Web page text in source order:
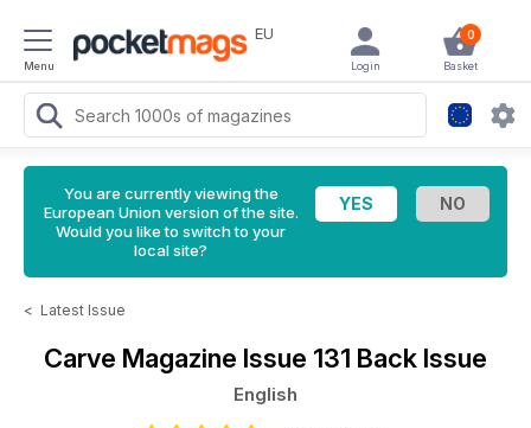
Menu
EU 0
Basket
Login
You are currently viewing the
European Union version of the site.
Would you like to switch to your
local site?
< Latest Issue
Carve Magazine Issue 131 Back Issue
English